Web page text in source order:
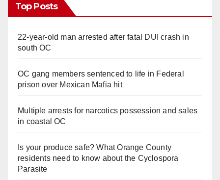
Top Posts
22-year-old man arrested after fatal DUI crash in
south OC
OC gang members sentenced to life in Federal
prison over Mexican Mafia hit
Multiple arrests for narcotics possession and sales
in coastal OC
Is your produce safe? What Orange County
residents need to know about the Cyclospora
Parasite